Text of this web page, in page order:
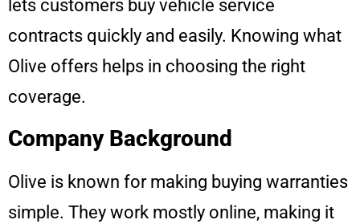
lets customers buy vehicle service
contracts quickly and easily. Knowing what
Olive offers helps in choosing the right
coverage.
Company Background
Olive is known for making buying warranties
simple. They work mostly online, making it